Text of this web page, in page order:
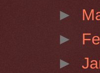
►
►
►